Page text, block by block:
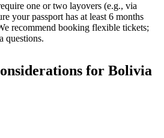
one or two layovers (e.g., via
your passport has at least 6 months
recommend booking flexible tickets;
questions.
for Bolivia